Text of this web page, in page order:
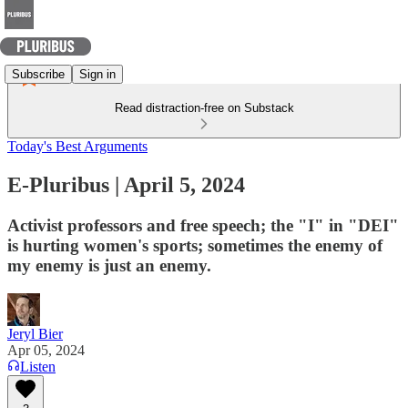
Subscribe Sign in
Read distraction-free on Substack
Today's Best Arguments
E-Pluribus | April 5, 2024
Activist professors and free speech; the "I" in "DEI"
is hurting women's sports; sometimes the enemy of
my enemy is just an enemy.
Jeryl Bier
Apr 05, 2024
Listen